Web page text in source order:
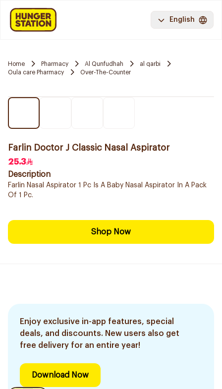
English
Home Pharmacy Al Qunfudhah
al qarbi
Oula care Pharmacy
Over-The-Counter
Farlin Doctor J Classic Nasal Aspirator
25.3
Description
Farlin Nasal Aspirator 1 Pc Is A Baby Nasal Aspirator In A Pack
Of 1 Pc.
Shop Now
Enjoy exclusive in-app features, special
deals, and discounts. New users also get
free delivery for an entire year!
Download Now